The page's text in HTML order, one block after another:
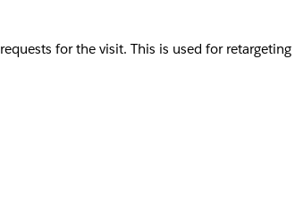
for the visit. This is used for retargeting